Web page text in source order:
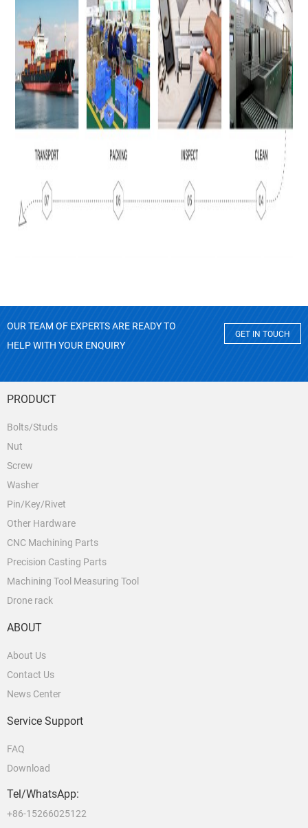
OUR TEAM OF EXPERTS ARE READY TO
HELP WITH YOUR ENQUIRY
GET IN TOUCH
PRODUCT
Bolts/Studs
Nut
Screw
Washer
Pin/Key/Rivet
Other Hardware
CNC Machining Parts
Precision Casting Parts
Machining Tool Measuring Tool
Drone rack
ABOUT
About Us
Contact Us
News Center
Service Support
FAQ
Download
Tel/WhatsApp:
+86-15266025122